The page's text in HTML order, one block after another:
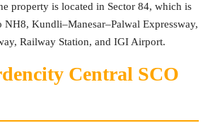
property is located in Sector 84, which is
NH8, Kundli–Manesar–Palwal Expressway,
Railway Station, and IGI Airport.
Central SCO